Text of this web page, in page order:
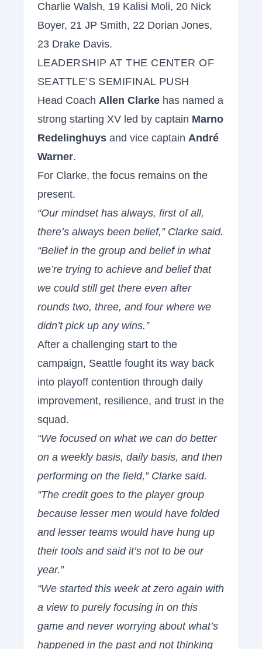
Charlie Walsh, 19 Kalisi Moli, 20 Nick
Boyer, 21 JP Smith, 22 Dorian Jones,
23 Drake Davis.
LEADERSHIP AT THE CENTER OF
SEATTLE’S SEMIFINAL PUSH
Head Coach Allen Clarke has named a
strong starting XV led by captain Marno
Redelinghuys and vice captain André
Warner.
For Clarke, the focus remains on the
present.
“Our mindset has always, first of all,
there’s always been belief,” Clarke said.
“Belief in the group and belief in what
we’re trying to achieve and belief that
we could still get there even after
rounds two, three, and four where we
didn’t pick up any wins.”
After a challenging start to the
campaign, Seattle fought its way back
into playoff contention through daily
improvement, resilience, and trust in the
squad.
“We focused on what we can do better
on a weekly basis, daily basis, and then
performing on the field,” Clarke said.
“The credit goes to the player group
because lesser men would have folded
and lesser teams would have hung up
their tools and said it’s not to be our
year.”
“We started this week at zero again with
a view to purely focusing in on this
game and never worrying about what’s
happened in the past and not thinking